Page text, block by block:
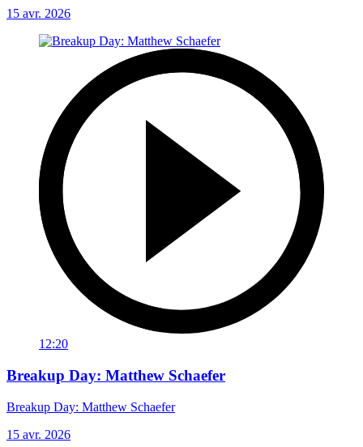
15 avr. 2026
12:20
Breakup Day: Matthew Schaefer
Breakup Day: Matthew Schaefer
15 avr. 2026